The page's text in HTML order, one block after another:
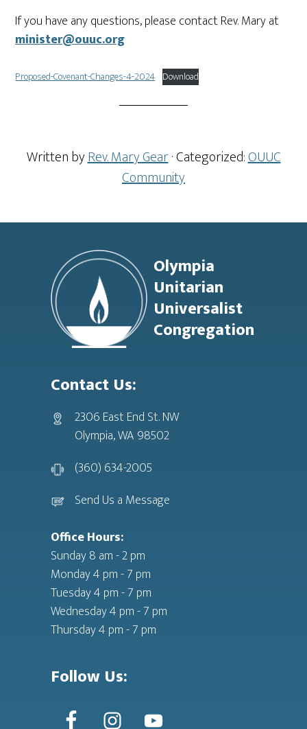
If you have any questions, please contact Rev. Mary at
minister@ouuc.org
Proposed-Covenant-Changes-4-2024 Download
Written byRev. Mary Gear· Categorized:OUUC
Community
Footer
Olympia
Unitarian
Universalist
Congregation
Contact Us:
2306 East End St. NW
Olympia, WA 98502
(360) 634-2005
Send Us a Message
Office Hours:
Sunday 8 am - 2 pm
Monday 4 pm - 7 pm
Tuesday 4 pm - 7 pm
Wednesday 4 pm - 7 pm
Thursday 4 pm - 7 pm
Follow Us: